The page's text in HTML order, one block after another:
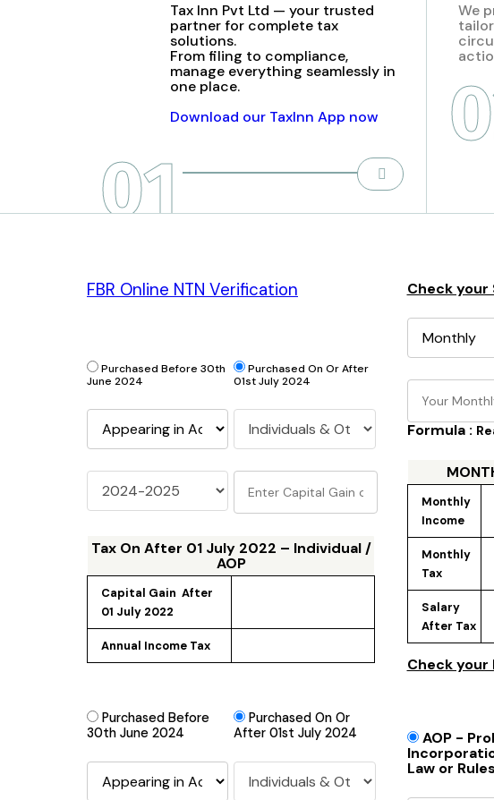
Tax Inn Pvt Ltd — your trusted
partner for complete tax
solutions.
From filing to compliance,
manage everything seamlessly in
one place.
Download our TaxInn App now
01
We
FBR Online NTN Verification
Purchased Before 30th
June 2024
Purchased On Or After
01st July 2024
Tax On After 01 July 2022 – Individual /
AOP
Capital Gain After
01 July 2022
Annual Income Tax
Purchased Before
30th June 2024
Purchased On Or
After 01st July 2024
Check your
Formula :
Monthly
Income
Monthly
Tax
Salary
After Tax
Check your
AOP -
Law or Rules